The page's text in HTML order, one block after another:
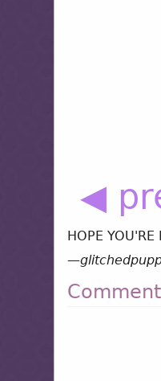
◀
HOPE
—